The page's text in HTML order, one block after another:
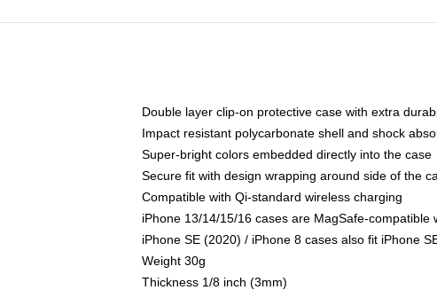
Double layer clip-on protective case with extra
Impact resistant polycarbonate shell and shock
Super-bright colors embedded directly into the case
Secure fit with design wrapping around side of the
Compatible with Qi-standard wireless charging
iPhone 13/14/15/16 cases are MagSafe-
iPhone SE (2020) / iPhone 8 cases also fit iPhone
Weight 30g
Thickness 1/8 inch (3mm)